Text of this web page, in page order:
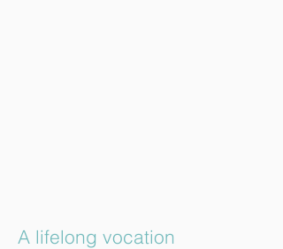
A lifelong vocation